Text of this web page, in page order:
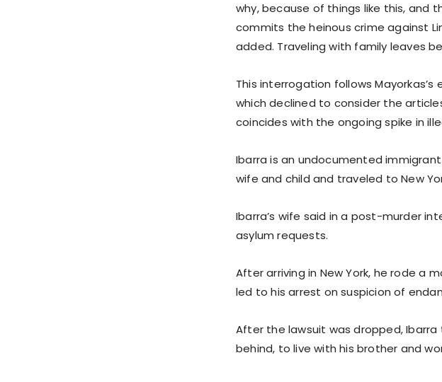
why, because of things like this, and
commits the heinous crime against
added. Traveling with family leaves
This interrogation follows
which declined to consider the
coincides with the ongoing spike in
Ibarra is an undocumented
wife and child and traveled to New
Ibarra’s wife said in a post-murder
asylum requests.
After arriving in New York, he rode a
led to his arrest on suspicion of
After the lawsuit was dropped,
behind, to live with his brother and